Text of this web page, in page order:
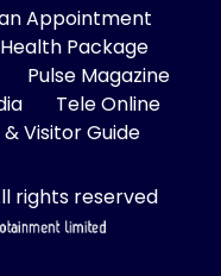
Appointment
Health Package
Pulse Magazine
Tele Online
Visitor Guide
rights reserved